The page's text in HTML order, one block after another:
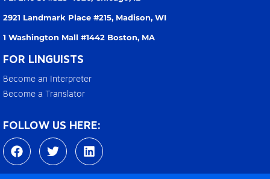
2921 Landmark Place #215, Madison, WI
1 Washington Mall #1442 Boston, MA
FOR LINGUISTS
Become an Interpreter
Become a Translator
FOLLOW US HERE:
F
a
c
T
w
i
L
i
n